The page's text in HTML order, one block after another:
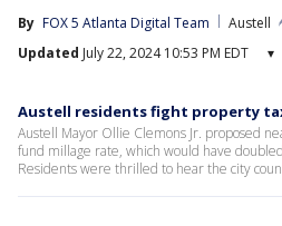
By FOX 5 Atlanta Digital Team
Austell
Updated July 22, 2024 10:53 PM EDT ▾
Austell residents fight property
Austell Mayor Ollie Clemons Jr. proposed
fund millage rate, which would have
Residents were thrilled to hear the city